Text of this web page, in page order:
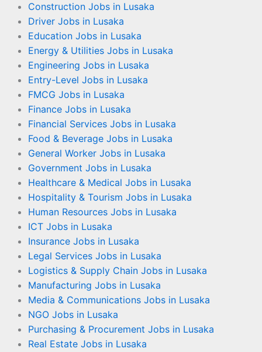
Construction Jobs in Lusaka
Driver Jobs in Lusaka
Education Jobs in Lusaka
Energy & Utilities Jobs in Lusaka
Engineering Jobs in Lusaka
Entry-Level Jobs in Lusaka
FMCG Jobs in Lusaka
Finance Jobs in Lusaka
Financial Services Jobs in Lusaka
Food & Beverage Jobs in Lusaka
General Worker Jobs in Lusaka
Government Jobs in Lusaka
Healthcare & Medical Jobs in Lusaka
Hospitality & Tourism Jobs in Lusaka
Human Resources Jobs in Lusaka
ICT Jobs in Lusaka
Insurance Jobs in Lusaka
Legal Services Jobs in Lusaka
Logistics & Supply Chain Jobs in Lusaka
Manufacturing Jobs in Lusaka
Media & Communications Jobs in Lusaka
NGO Jobs in Lusaka
Purchasing & Procurement Jobs in Lusaka
Real Estate Jobs in Lusaka